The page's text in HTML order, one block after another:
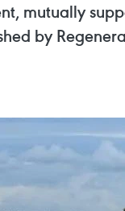
mutually
by